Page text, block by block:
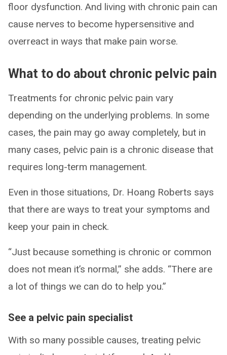
floor dysfunction. And living with chronic pain can
cause nerves to become hypersensitive and
overreact in ways that make pain worse.
What to do about chronic pelvic pain
Treatments for chronic pelvic pain vary
depending on the underlying problems. In some
cases, the pain may go away completely, but in
many cases, pelvic pain is a chronic disease that
requires long-term management.
Even in those situations, Dr. Hoang Roberts says
that there are ways to treat your symptoms and
keep your pain in check.
“Just because something is chronic or common
does not mean it’s normal,” she adds. “There are
a lot of things we can do to help you.”
See a pelvic pain specialist
With so many possible causes, treating pelvic